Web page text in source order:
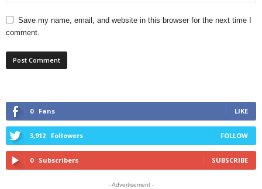
Save my name, email, and website in this browser for the next time I
comment.
0 Fans LIKE
3,912 Followers FOLLOW
0 Subscribers SUBSCRIBE
- Advertisement -